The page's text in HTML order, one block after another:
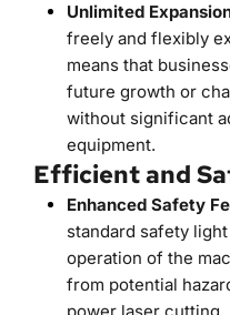
Unlimited
freely and flexibly
means that
future growth or
without significant
equipment.
Efficient and
Enhanced Safety
standard safety
operation of the
from potential